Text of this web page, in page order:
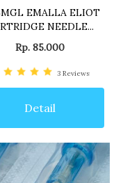
EMALLA ELIOT
NEEDLE...
Rp. 85.000
3Reviews
Detail